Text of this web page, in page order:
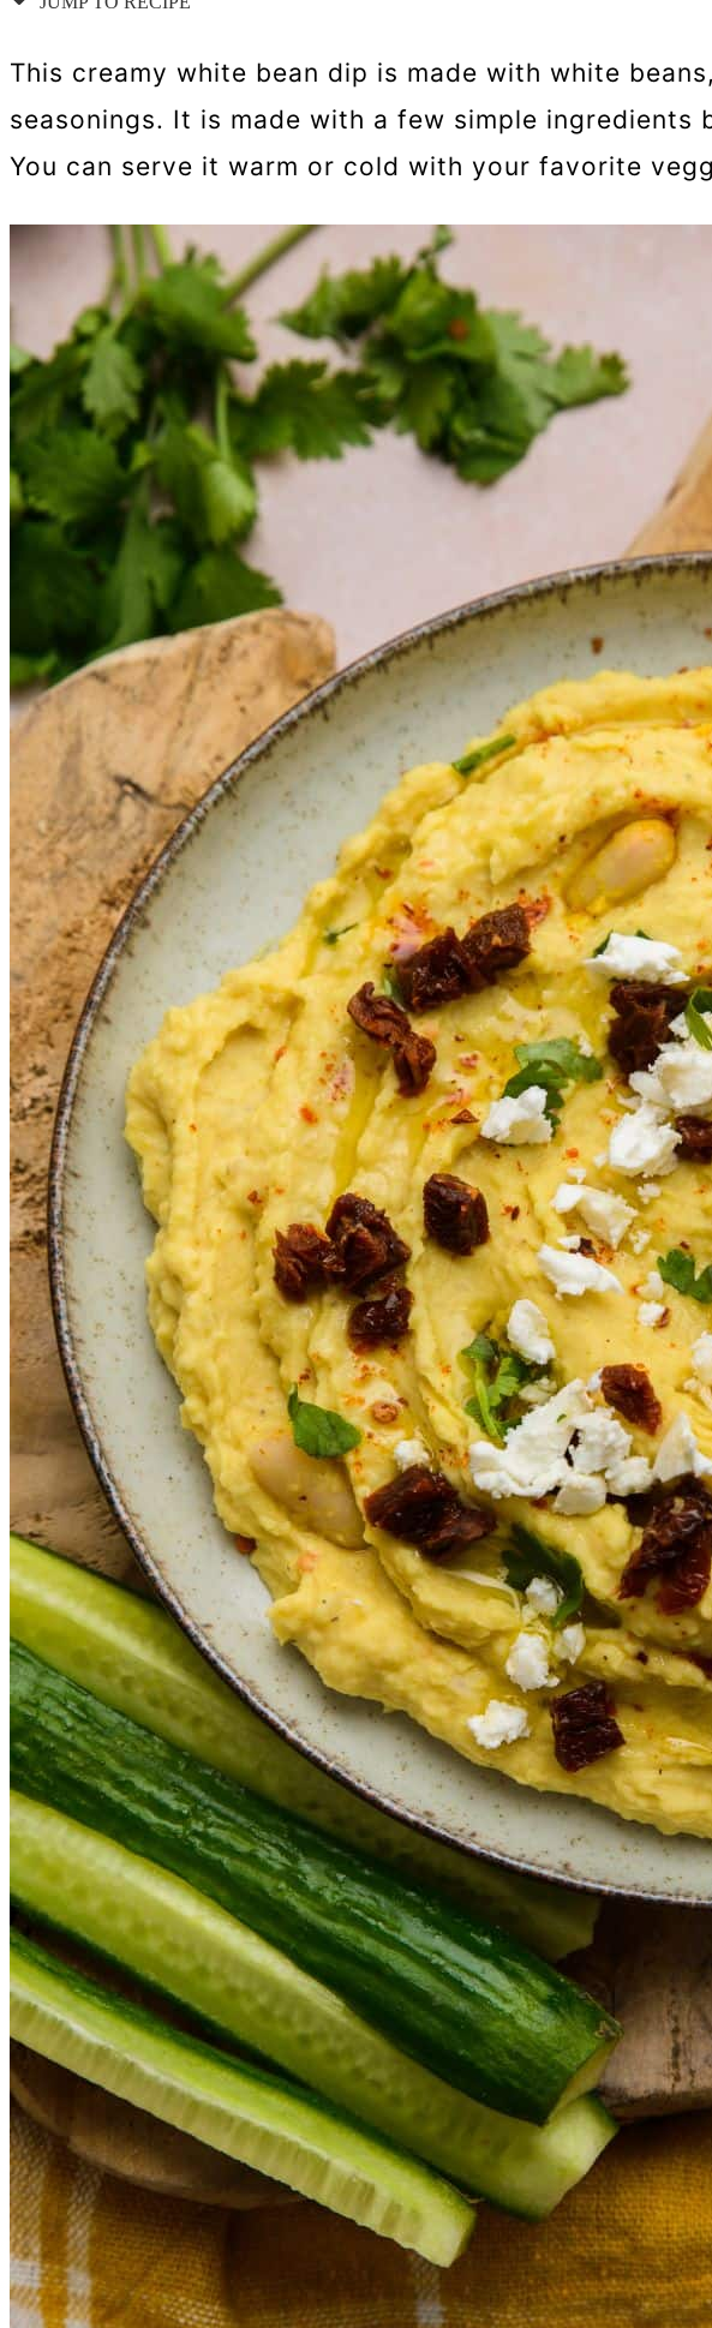
This creamy white bean dip is made with white
seasonings. It is made with a few simple
You can serve it warm or cold with your favorite